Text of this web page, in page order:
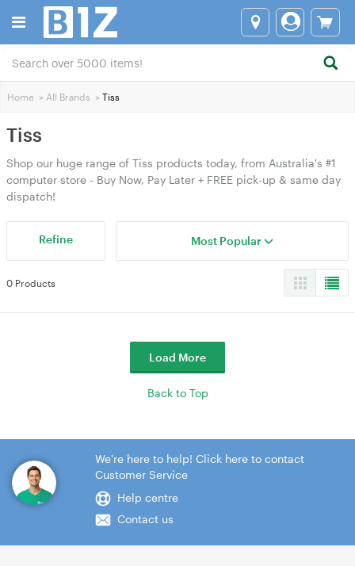
Home > All Brands > Tiss
Tiss
Shop our huge range of Tiss products today, from Australia's #1
computer store - Buy Now, Pay Later + FREE pick-up & same day
dispatch!
Refine Most Popular
0 Products
Load More
Back to Top
We're here to help! Click here to contact
Customer Service
Help centre
Contact us